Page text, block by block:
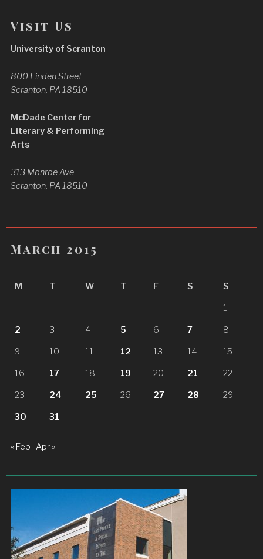
Visit Us
University of Scranton
800 Linden Street
Scranton, PA 18510
McDade Center for
Literary & Performing
Arts
313 Monroe Ave
Scranton, PA 18510
March 2015
M T W T F S S
1
2 3 4 5 6 7 8
9 10 11 12 13 14 15
16 17 18 19 20 21 22
23 24 25 26 27 28 29
30 31
« Feb Apr »